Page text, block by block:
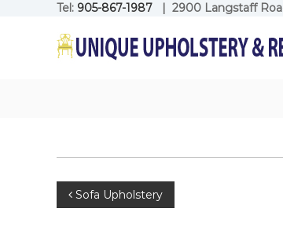
Tel: 905-867-1987 | 2900 Langstaff
Unique
Upholstery
Post
Sofa Upholstery